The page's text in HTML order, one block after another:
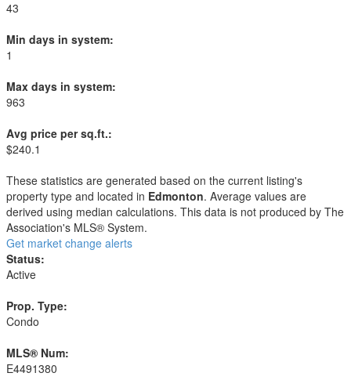
43
Min days in system:
1
Max days in system:
963
Avg price per sq.ft.:
$240.1
These statistics are generated based on the current listing's
property type and located in Edmonton. Average values are
derived using median calculations. This data is not produced by The
Association's MLS® System.
Get market change alerts
Status:
Active
Prop. Type:
Condo
MLS® Num:
E4491380